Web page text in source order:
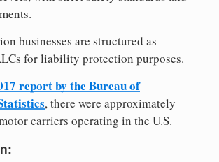
businesses are structured as
for liability protection purposes.
report by the Bureau of
, there were approximately
carriers operating in the U.S.